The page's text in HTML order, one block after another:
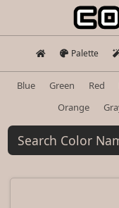
Palette
Blue Green Red
Orange